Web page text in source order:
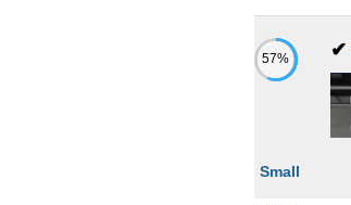
57% ✔
Small